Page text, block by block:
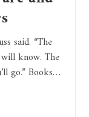
said. “The
know. The
go.” Books…